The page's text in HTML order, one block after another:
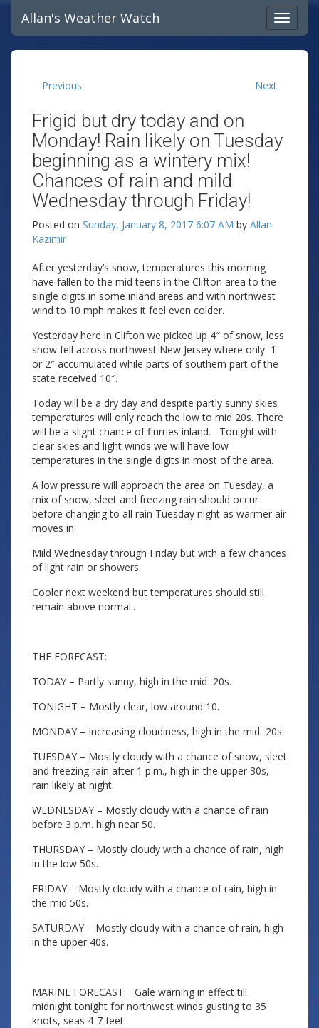
Allan's Weather Watch
Previous Next
Frigid but dry today and on
Monday! Rain likely on Tuesday
beginning as a wintery mix!
Chances of rain and mild
Wednesday through Friday!
Posted on Sunday, January 8, 2017 6:07 AM by Allan
Kazimir
After yesterday’s snow, temperatures this morning
have fallen to the mid teens in the Clifton area to the
single digits in some inland areas and with northwest
wind to 10 mph makes it feel even colder.
Yesterday here in Clifton we picked up 4″ of snow, less
snow fell across northwest New Jersey where only 1
or 2″ accumulated while parts of southern part of the
state received 10″.
Today will be a dry day and despite partly sunny skies
temperatures will only reach the low to mid 20s. There
will be a slight chance of flurries inland. Tonight with
clear skies and light winds we will have low
temperatures in the single digits in most of the area.
A low pressure will approach the area on Tuesday, a
mix of snow, sleet and freezing rain should occur
before changing to all rain Tuesday night as warmer air
moves in.
Mild Wednesday through Friday but with a few chances
of light rain or showers.
Cooler next weekend but temperatures should still
remain above normal..
THE FORECAST:
TODAY – Partly sunny, high in the mid 20s.
TONIGHT – Mostly clear, low around 10.
MONDAY – Increasing cloudiness, high in the mid 20s.
TUESDAY – Mostly cloudy with a chance of snow, sleet
and freezing rain after 1 p.m., high in the upper 30s,
rain likely at night.
WEDNESDAY – Mostly cloudy with a chance of rain
before 3 p.m. high near 50.
THURSDAY – Mostly cloudy with a chance of rain, high
in the low 50s.
FRIDAY – Mostly cloudy with a chance of rain, high in
the mid 50s.
SATURDAY – Mostly cloudy with a chance of rain, high
in the upper 40s.
MARINE FORECAST: Gale warning in effect till
midnight tonight for northwest winds gusting to 35
knots, seas 4-7 feet.